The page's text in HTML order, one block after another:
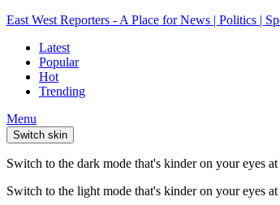
East West Reporters - A Place for News | Politics |
Latest
Popular
Hot
Trending
Menu
Switch skin
Switch to the dark mode that's kinder on your eyes
Switch to the light mode that's kinder on your eyes